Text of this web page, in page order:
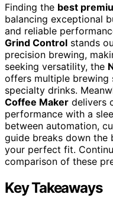
Finding the best
balancing exceptional
and reliable
Grind Control stands
precision brewing,
seeking versatility, the
offers multiple brewing
specialty drinks.
Coffee Maker delivers
performance with a
between automation,
guide breaks down
your perfect fit.
comparison of these
Key Takeaways